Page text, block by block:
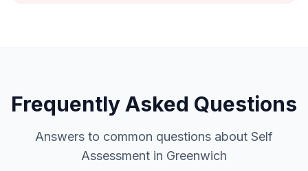
Frequently Asked Questions
Answers to common questions about Self
Assessment in Greenwich